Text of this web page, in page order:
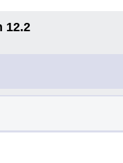
12.2